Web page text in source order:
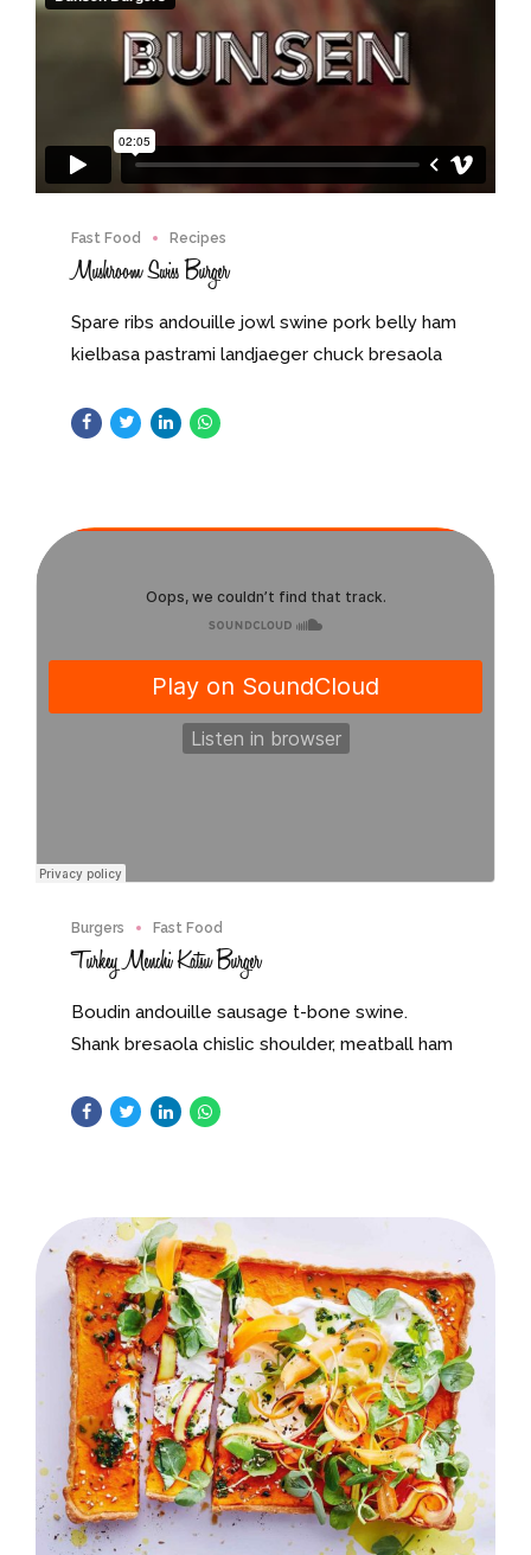
Fast Food Recipes
Mushroom Swiss Burger
Spare ribs andouille jowl swine pork belly ham
kielbasa pastrami landjaeger chuck bresaola
buffalo filet mignon t-bone hamburger.
Burgers Fast Food
Turkey Menchi Katsu Burger
Boudin andouille sausage t-bone swine.
Shank bresaola chislic shoulder, meatball ham
andouille pastrami.